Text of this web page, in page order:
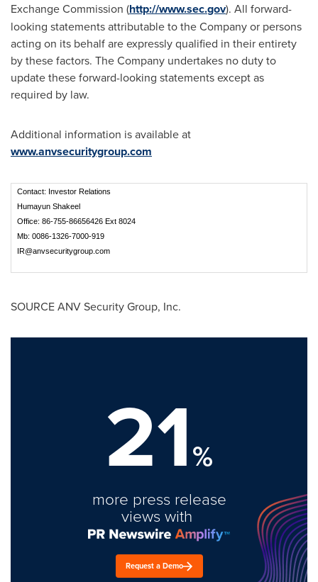
Exchange Commission (http://www.sec.gov). All forward-
looking statements attributable to the Company or persons
acting on its behalf are expressly qualified in their entirety
by these factors. The Company undertakes no duty to
update these forward-looking statements except as
required by law.
Additional information is available at
www.anvsecuritygroup.com
Contact: Investor Relations
Humayun Shakeel
Office: 86-755-86656426 Ext 8024
Mb: 0086-1326-7000-919
IR@anvsecuritygroup.com
SOURCE ANV Security Group, Inc.
21%
more press release
views with
Request a Demo